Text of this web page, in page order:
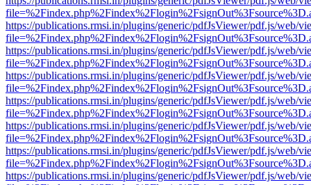
https://publications.rmsi.in/plugins/generic/pdfJsViewer/pdf.js/web/
https://publications.rmsi.in/plugins/generic/pdfJsViewer/pdf.js/web/
https://publications.rmsi.in/plugins/generic/pdfJsViewer/pdf.js/web/
https://publications.rmsi.in/plugins/generic/pdfJsViewer/pdf.js/web/
https://publications.rmsi.in/plugins/generic/pdfJsViewer/pdf.js/web/
https://publications.rmsi.in/plugins/generic/pdfJsViewer/pdf.js/web/
https://publications.rmsi.in/plugins/generic/pdfJsViewer/pdf.js/web/